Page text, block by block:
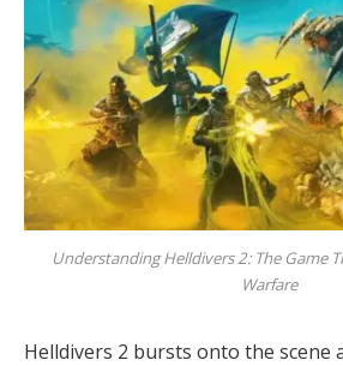
Understanding Helldivers 2: The Game
Warfare
Helldivers 2 bursts onto the scene